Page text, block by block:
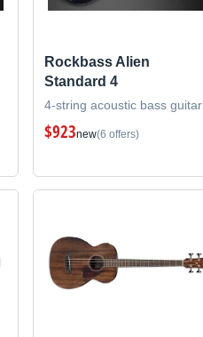
Rockbass Alien
Standard 4
4-string acoustic bass guitar
$923new(6 offers)